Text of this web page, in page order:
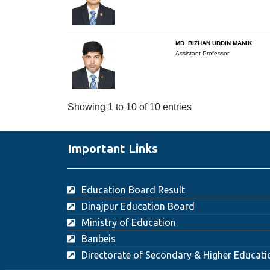
MD. BIZHAN UDDIN MANIK
Assistant Professor
Showing 1 to 10 of 10 entries
Important Links
Education Board Result
Dinajpur Education Board
Ministry of Education
Banbeis
Directorate of Secondary & Higher